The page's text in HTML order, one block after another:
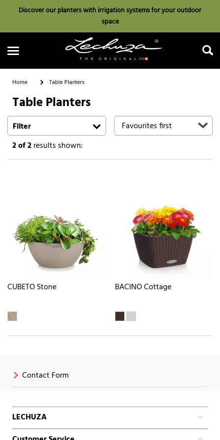
Discover our planters with irrigation systems for your outdoor
space
Search
Home Table Planters
Table Planters
Filter
2of 2results shown:
CUBETO Stone BACINO Cottage
Contact Form
LECHUZA